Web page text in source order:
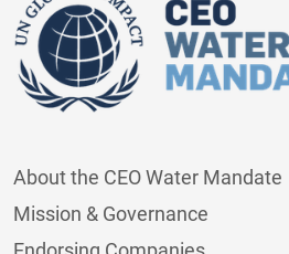
About the CEO Water Mandate
Mission & Governance